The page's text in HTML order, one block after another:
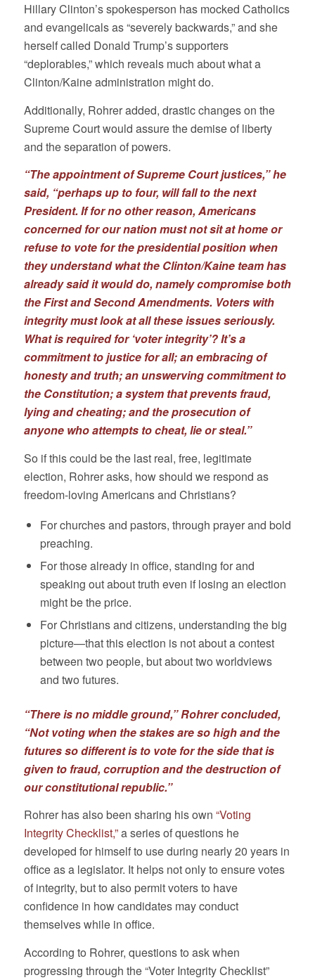
Hillary Clinton’s spokesperson has mocked Catholics
and evangelicals as “severely backwards,” and she
herself called Donald Trump’s supporters
“deplorables,” which reveals much about what a
Clinton/Kaine administration might do.
Additionally, Rohrer added, drastic changes on the
Supreme Court would assure the demise of liberty
and the separation of powers.
“The appointment of Supreme Court justices,” he
said, “perhaps up to four, will fall to the next
President. If for no other reason, Americans
concerned for our nation must not sit at home or
refuse to vote for the presidential position when
they understand what the Clinton/Kaine team has
already said it would do, namely compromise both
the First and Second Amendments. Voters with
integrity must look at all these issues seriously.
What is required for ‘voter integrity’? It’s a
commitment to justice for all; an embracing of
honesty and truth; an unswerving commitment to
the Constitution; a system that prevents fraud,
lying and cheating; and the prosecution of
anyone who attempts to cheat, lie or steal.”
So if this could be the last real, free, legitimate
election, Rohrer asks, how should we respond as
freedom-loving Americans and Christians?
For churches and pastors, through prayer and bold
preaching.
For those already in office, standing for and
speaking out about truth even if losing an election
might be the price.
For Christians and citizens, understanding the big
picture—that this election is not about a contest
between two people, but about two worldviews
and two futures.
“There is no middle ground,” Rohrer concluded,
“Not voting when the stakes are so high and the
futures so different is to vote for the side that is
given to fraud, corruption and the destruction of
our constitutional republic.”
Rohrer has also been sharing his own “Voting
Integrity Checklist,”a series of questions he
developed for himself to use during nearly 20 years in
office as a legislator. It helps not only to ensure votes
of integrity, but to also permit voters to have
confidence in how candidates may conduct
themselves while in office.
According to Rohrer, questions to ask when
progressing through the “Voter Integrity Checklist”